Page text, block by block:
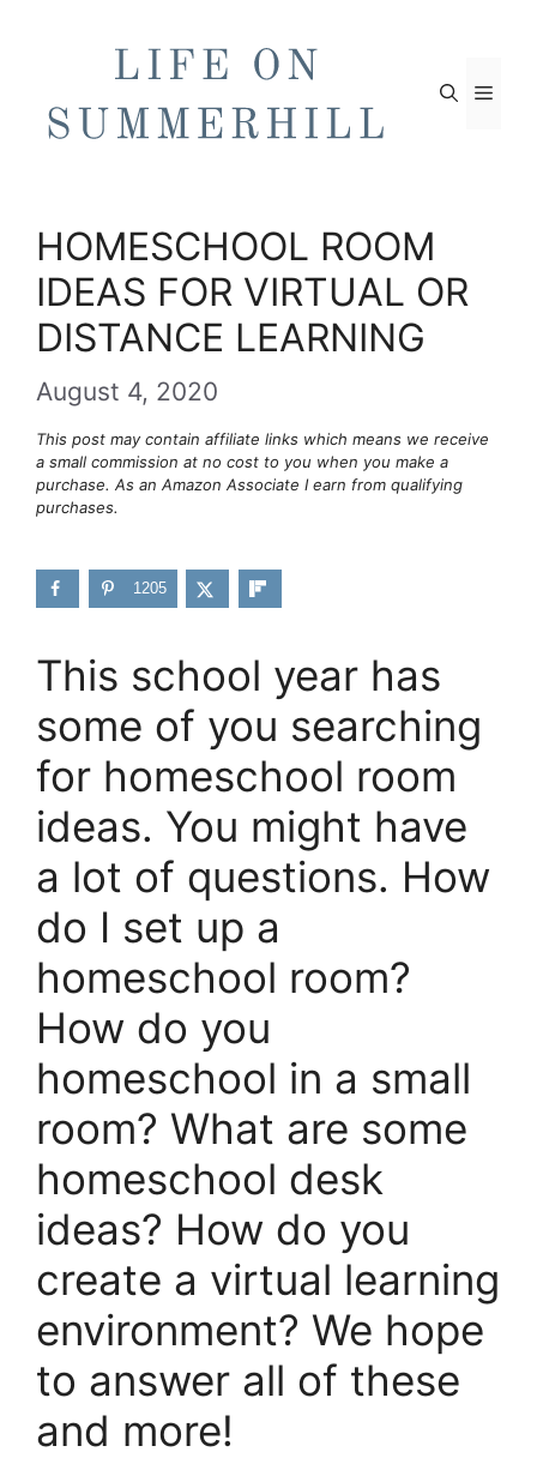
HOMESCHOOL ROOM
IDEAS FOR VIRTUAL OR
DISTANCE LEARNING
August 4, 2020
This post may contain affiliate links which means we receive
a small commission at no cost to you when you make a
purchase. As an Amazon Associate I earn from qualifying
purchases.
1205
This school year has
some of you searching
for homeschool room
ideas. You might have
a lot of questions. How
do I set up a
homeschool room?
How do you
homeschool in a small
room? What are some
homeschool desk
ideas? How do you
create a virtual learning
environment? We hope
to answer all of these
and more!